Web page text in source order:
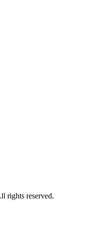
rights reserved.